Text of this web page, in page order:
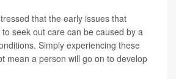
that the early issues that
seek out care can be caused by a
Simply experiencing these
mean a person will go on to develop